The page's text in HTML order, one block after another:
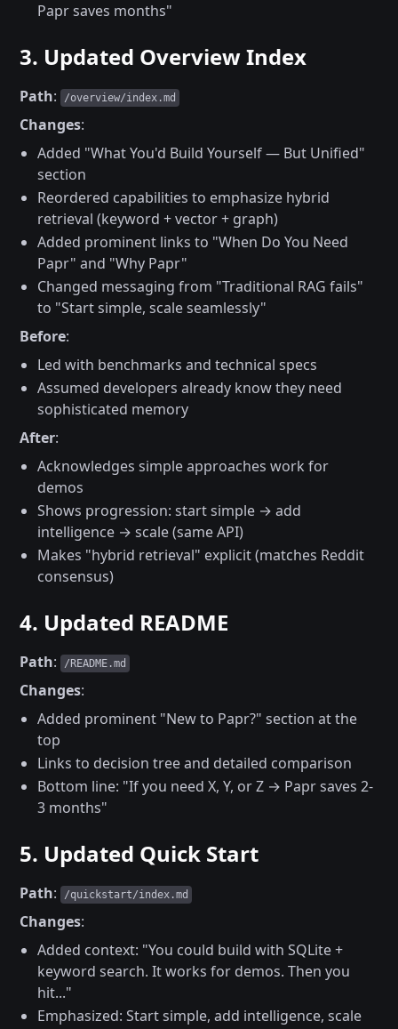
Papr saves months"
3. Updated Overview Index
Path: /overview/index.md
Changes:
Added "What You'd Build Yourself — But Unified"
section
Reordered capabilities to emphasize hybrid
retrieval (keyword + vector + graph)
Added prominent links to "When Do You Need
Papr" and "Why Papr"
Changed messaging from "Traditional RAG fails"
to "Start simple, scale seamlessly"
Before:
Led with benchmarks and technical specs
Assumed developers already know they need
sophisticated memory
After:
Acknowledges simple approaches work for
demos
Shows progression: start simple → add
intelligence → scale (same API)
Makes "hybrid retrieval" explicit (matches Reddit
consensus)
4. Updated README
Path: /README.md
Changes:
Added prominent "New to Papr?" section at the
top
Links to decision tree and detailed comparison
Bottom line: "If you need X, Y, or Z → Papr saves 2-
3 months"
5. Updated Quick Start
Path: /quickstart/index.md
Changes:
Added context: "You could build with SQLite +
keyword search. It works for demos. Then you
hit..."
Emphasized: Start simple, add intelligence, scale